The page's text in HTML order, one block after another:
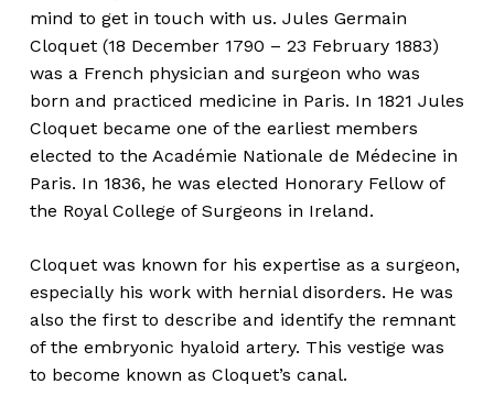
mind to get in touch with us. Jules Germain
Cloquet (18 December 1790 – 23 February 1883)
was a French physician and surgeon who was
born and practiced medicine in Paris. In 1821 Jules
Cloquet became one of the earliest members
elected to the Académie Nationale de Médecine in
Paris. In 1836, he was elected Honorary Fellow of
the Royal College of Surgeons in Ireland.
Cloquet was known for his expertise as a surgeon,
especially his work with hernial disorders. He was
also the first to describe and identify the remnant
of the embryonic hyaloid artery. This vestige was
to become known as Cloquet’s canal.